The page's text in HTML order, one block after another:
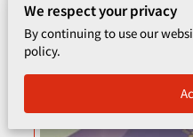
We respect your privacy
By continuing to use our
policy.